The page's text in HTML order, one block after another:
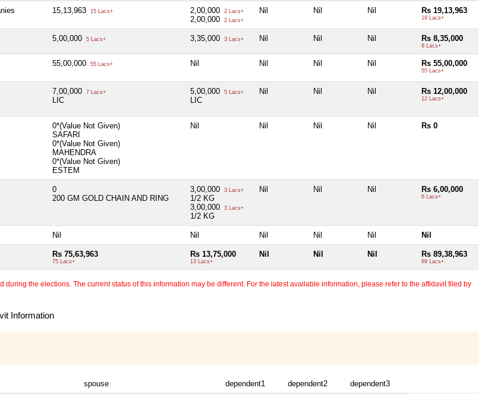
15,13,963 15 Lacs+ 2,00,000 2 Lacs+
2,00,000 2 Lacs+
Nil Nil Nil Rs 19,13,963
19 Lacs+
5,00,000 5 Lacs+ 3,35,000 3 Lacs+ Nil Nil Nil Rs 8,35,000
8 Lacs+
55,00,000 55 Lacs+ Nil Nil Nil Nil Rs 55,00,000
55 Lacs+
7,00,000 7 Lacs+
LIC
5,00,000 5 Lacs+
LIC
Nil Nil Nil Rs 12,00,000
12 Lacs+
0*(Value Not Given)
SAFARI
0*(Value Not Given)
MAHENDRA
0*(Value Not Given)
ESTEM
Nil Nil Nil Nil Rs 0
0
200 GM GOLD CHAIN AND RING
3,00,000 3 Lacs+
1/2 KG
3,00,000
3 Lacs+
1/2 KG
Nil Nil Nil Rs 6,00,000
6 Lacs+
Nil Nil Nil Nil Nil Nil
Rs 75,63,963
75 Lacs+
Rs 13,75,000
13 Lacs+
Nil Nil Nil Rs 89,38,963
89 Lacs+
the elections. The current status of this information may be different. For the latest available information, please refer to the affidavit filed by
Information
spouse dependent1 dependent2 dependent3